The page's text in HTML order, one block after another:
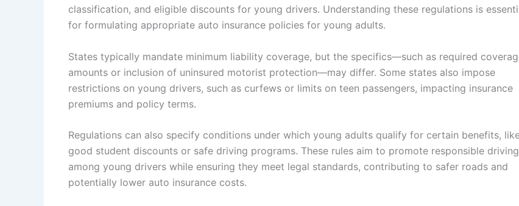
classification, and eligible discounts for young drivers. Understanding these regulations is
for formulating appropriate auto insurance policies for young adults.
States typically mandate minimum liability coverage, but the specifics—such as required
amounts or inclusion of uninsured motorist protection—may differ. Some states also impose
restrictions on young drivers, such as curfews or limits on teen passengers, impacting insurance
premiums and policy terms.
Regulations can also specify conditions under which young adults qualify for certain benefits,
good student discounts or safe driving programs. These rules aim to promote responsible driving
among young drivers while ensuring they meet legal standards, contributing to safer roads and
potentially lower auto insurance costs.